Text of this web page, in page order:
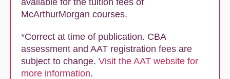
McArthurMorgan courses.
*Correct at time of publication. CBA
assessment and AAT registration fees are
subject to change.Visit the AAT website for
more information.